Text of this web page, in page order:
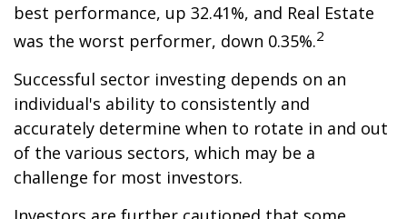
best performance, up 32.41%, and Real Estate
was the worst performer, down 0.35%.2
Successful sector investing depends on an
individual's ability to consistently and
accurately determine when to rotate in and out
of the various sectors, which may be a
challenge for most investors.